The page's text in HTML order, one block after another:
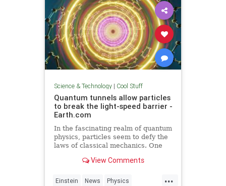
Science & Technology| Cool Stuff
Quantum tunnels allow particles
to break the light-speed barrier -
Earth.com
In the fascinating realm of quantum
physics, particles seem to defy the
laws of classical mechanics. One
View Comments
...
Einstein News Physics